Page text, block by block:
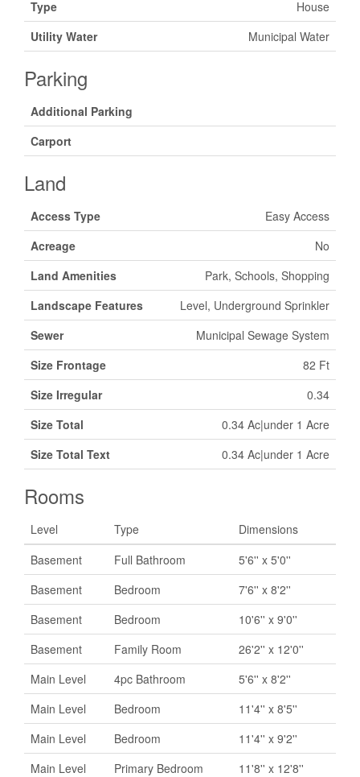
Type
House
Utility Water
Municipal Water
Parking
Additional Parking
Carport
Land
Access Type
Easy Access
Acreage
No
Land Amenities
Park, Schools, Shopping
Landscape Features
Level, Underground Sprinkler
Sewer
Municipal Sewage System
Size Frontage
82 Ft
Size Irregular
0.34
Size Total
0.34 Ac|under 1 Acre
Size Total Text
0.34 Ac|under 1 Acre
Rooms
Level Type
Dimensions
Basement
Full Bathroom
5'6'' x 5'0''
Basement
Bedroom
7'6'' x 8'2''
Basement
Bedroom
10'6'' x 9'0''
Basement
Family Room
26'2'' x 12'0''
Main Level
4pc Bathroom
5'6'' x 8'2''
Main Level
Bedroom
11'4'' x 8'5''
Main Level
Bedroom
11'4'' x 9'2''
Main Level
Primary Bedroom
11'8'' x 12'8''